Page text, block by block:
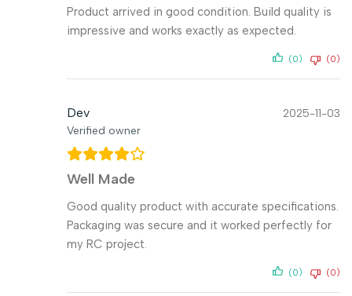
Product arrived in good condition. Build quality is
impressive and works exactly as expected.
(0) (0)
Dev
Verified owner
2025-11-03
Well Made
Good quality product with accurate specifications.
Packaging was secure and it worked perfectly for
my RC project.
(0) (0)